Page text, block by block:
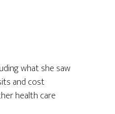
what she saw
and cost
health care